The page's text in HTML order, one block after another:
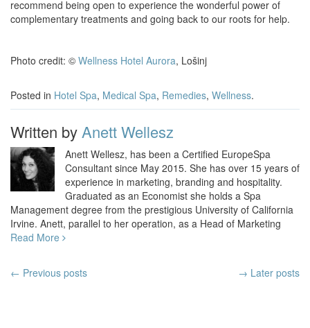
recommend being open to experience the wonderful power of
complementary treatments and going back to our roots for help.
Photo credit: © Wellness Hotel Aurora, Lošinj
Posted in Hotel Spa, Medical Spa, Remedies, Wellness.
Written by Anett Wellesz
Anett Wellesz, has been a Certified EuropeSpa
Consultant since May 2015. She has over 15 years of
experience in marketing, branding and hospitality.
Graduated as an Economist she holds a Spa
Management degree from the prestigious University of California
Irvine. Anett, parallel to her operation, as a Head of Marketing
Read More
Post
← Previous posts → Later posts